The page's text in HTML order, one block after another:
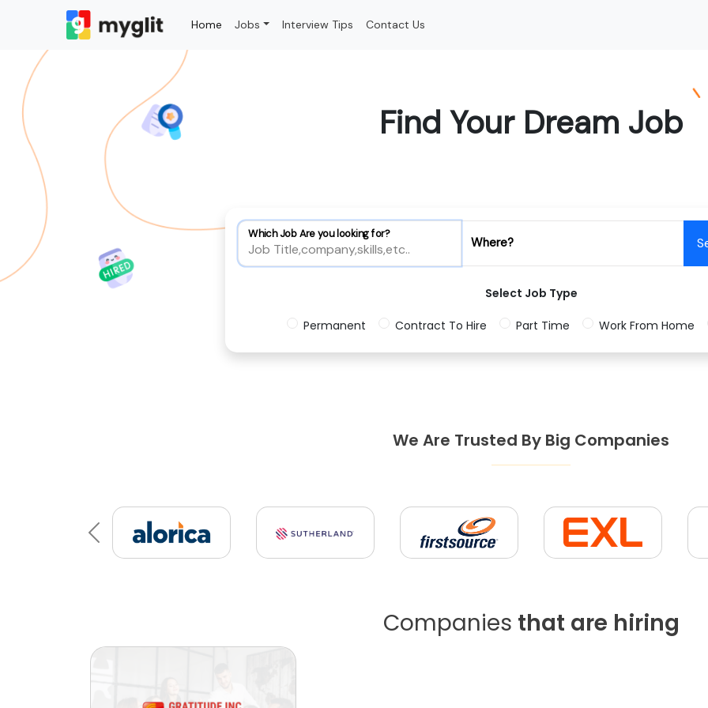
Home Jobs Interview Tips Contact Us
Find Your Dream Job
Which Job Are you looking for?
Where?
Select Job Type
Permanent Contract To Hire Part Time Work From Home
We Are Trusted By Big Companies
Previous
Companies that are hiring